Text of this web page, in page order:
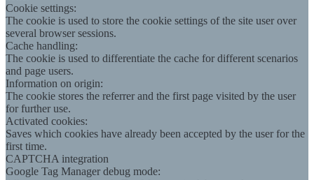
Cookie settings:
The cookie is used to store the cookie settings of the site user over
several browser sessions.
Cache handling:
The cookie is used to differentiate the cache for different scenarios
and page users.
Information on origin:
The cookie stores the referrer and the first page visited by the user
for further use.
Activated cookies:
Saves which cookies have already been accepted by the user for the
first time.
CAPTCHA integration
Google Tag Manager debug mode: